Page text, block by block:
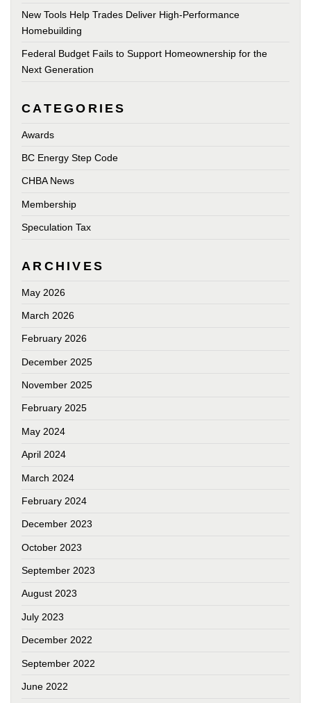
New Tools Help Trades Deliver High-Performance
Homebuilding
Federal Budget Fails to Support Homeownership for the
Next Generation
CATEGORIES
Awards
BC Energy Step Code
CHBA News
Membership
Speculation Tax
ARCHIVES
May 2026
March 2026
February 2026
December 2025
November 2025
February 2025
May 2024
April 2024
March 2024
February 2024
December 2023
October 2023
September 2023
August 2023
July 2023
December 2022
September 2022
June 2022